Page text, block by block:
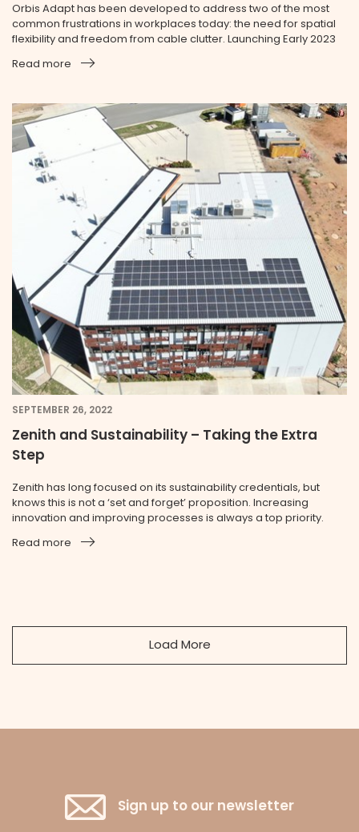
Orbis Adapt has been developed to address two of the most
common frustrations in workplaces today: the need for spatial
flexibility and freedom from cable clutter. Launching Early 2023
Read more
SEPTEMBER 26, 2022
Zenith and Sustainability – Taking the Extra
Step
Zenith has long focused on its sustainability credentials, but
knows this is not a ‘set and forget’ proposition. Increasing
innovation and improving processes is always a top priority.
Read more
Load More
Sign up to our newsletter